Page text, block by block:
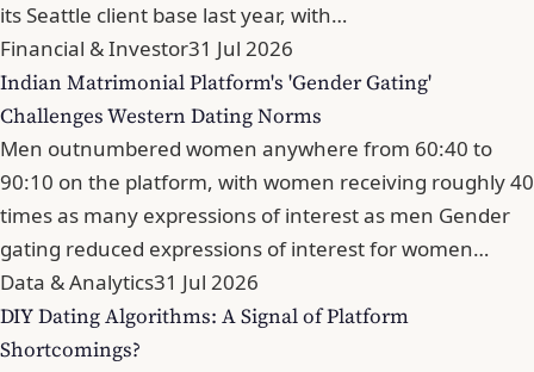
its Seattle client base last year, with…
Financial & Investor31 Jul 2026
Indian Matrimonial Platform's 'Gender Gating'
Challenges Western Dating Norms
Men outnumbered women anywhere from 60:40 to
90:10 on the platform, with women receiving roughly 40
times as many expressions of interest as men Gender
gating reduced expressions of interest for women…
Data & Analytics31 Jul 2026
DIY Dating Algorithms: A Signal of Platform
Shortcomings?